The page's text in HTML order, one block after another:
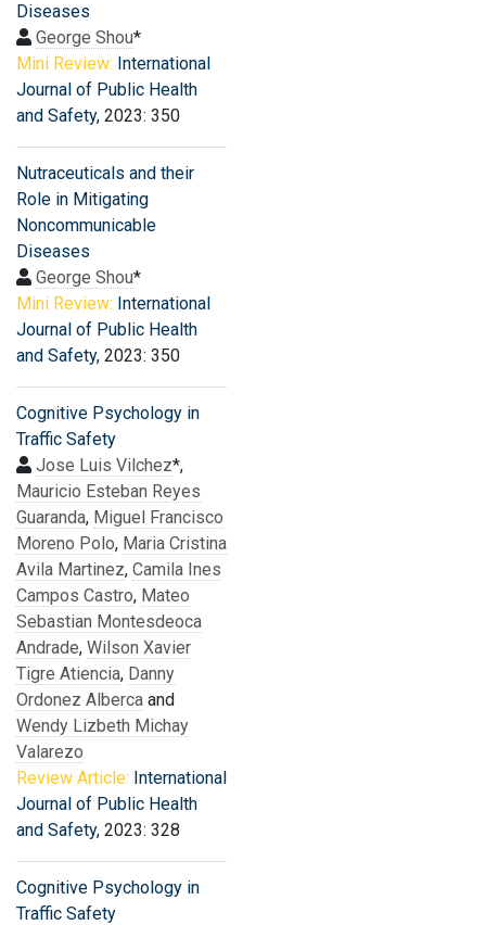
Diseases
George Shou*
Mini Review: International
Journal of Public Health
and Safety, 2023: 350
Nutraceuticals and their
Role in Mitigating
Noncommunicable
Diseases
George Shou*
Mini Review: International
Journal of Public Health
and Safety, 2023: 350
Cognitive Psychology in
Traffic Safety
Jose Luis Vilchez*,
Mauricio Esteban Reyes
Guaranda, Miguel Francisco
Moreno Polo, Maria Cristina
Avila Martinez, Camila Ines
Campos Castro, Mateo
Sebastian Montesdeoca
Andrade, Wilson Xavier
Tigre Atiencia, Danny
Ordonez Alberca and
Wendy Lizbeth Michay
Valarezo
Review Article: International
Journal of Public Health
and Safety, 2023: 328
Cognitive Psychology in
Traffic Safety